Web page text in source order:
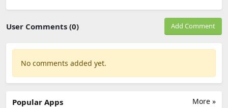
User Comments (0) Add Comment
No comments added yet.
More »
Popular Apps